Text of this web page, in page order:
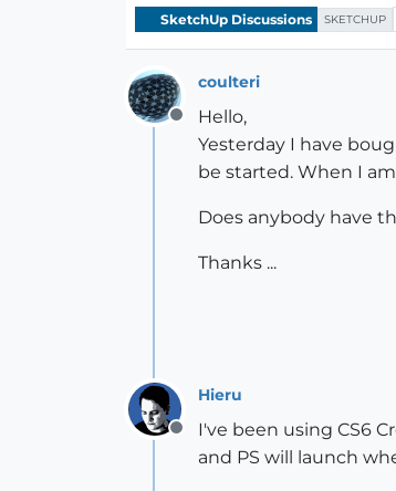
SketchUp Discussions SKETCHUP
Offline
coulteri
Hello,
Yesterday I have
be started. When I
Does anybody have
Thanks ...
Offline
Hieru
I've been using CS6
and PS will launch